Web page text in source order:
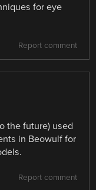
for eye
Report comment
the future) used
in Beowulf for
Report comment